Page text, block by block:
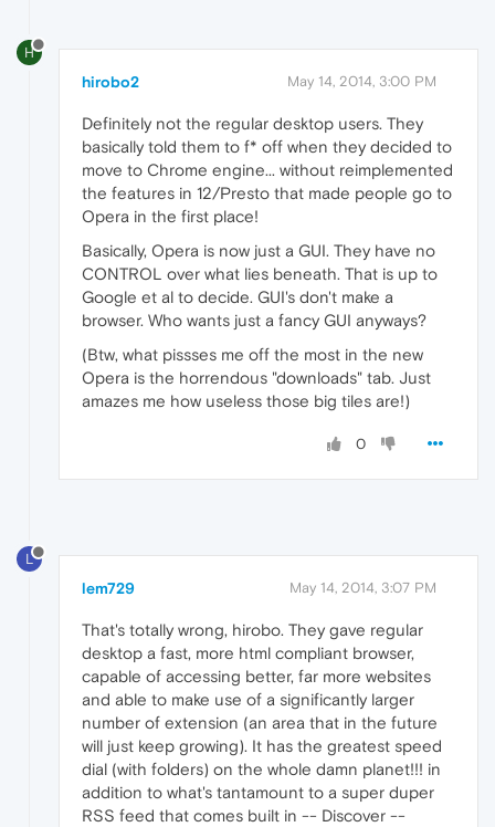
H
hirobo2 May 14, 2014, 3:00 PM
Definitely not the regular desktop users. They
basically told them to f* off when they decided to
move to Chrome engine... without reimplemented
the features in 12/Presto that made people go to
Opera in the first place!
Basically, Opera is now just a GUI. They have no
CONTROL over what lies beneath. That is up to
Google et al to decide. GUI's don't make a
browser. Who wants just a fancy GUI anyways?
(Btw, what pissses me off the most in the new
Opera is the horrendous "downloads" tab. Just
amazes me how useless those big tiles are!)
0
L
lem729 May 14, 2014, 3:07 PM
That's totally wrong, hirobo. They gave regular
desktop a fast, more html compliant browser,
capable of accessing better, far more websites
and able to make use of a significantly larger
number of extension (an area that in the future
will just keep growing). It has the greatest speed
dial (with folders) on the whole damn planet!!! in
addition to what's tantamount to a super duper
RSS feed that comes built in -- Discover --